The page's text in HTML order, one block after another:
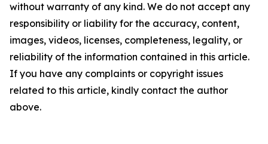
without warranty of any kind. We do not accept any
responsibility or liability for the accuracy, content,
images, videos, licenses, completeness, legality, or
reliability of the information contained in this article.
If you have any complaints or copyright issues
related to this article, kindly contact the author
above.